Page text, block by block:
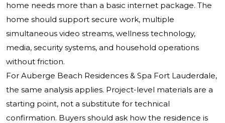
home needs more than a basic internet package. The
home should support secure work, multiple
simultaneous video streams, wellness technology,
media, security systems, and household operations
without friction.
For Auberge Beach Residences & Spa Fort Lauderdale,
the same analysis applies. Project-level materials are a
starting point, not a substitute for technical
confirmation. Buyers should ask how the residence is